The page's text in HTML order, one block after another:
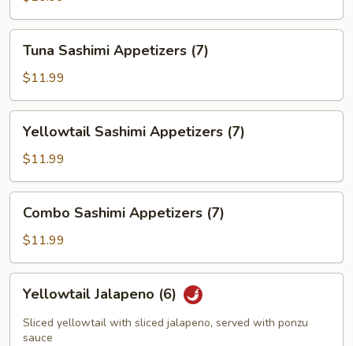
(7)
Sashimi
Appetizers
(7)
Tuna Sashimi Appetizers (7)
$11.99
Sashimi
Appetizers
(7)
Yellowtail Sashimi Appetizers (7)
$11.99
Sashimi
Appetizers
(7)
Combo Sashimi Appetizers (7)
$11.99
Jalapeno
(6)
Yellowtail Jalapeno (6)
Sliced yellowtail with sliced jalapeno, served with ponzu
sauce